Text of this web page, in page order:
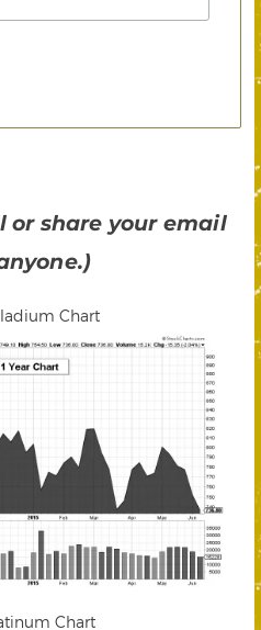
or share your email
Chart
Chart